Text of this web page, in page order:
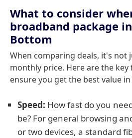
What to consider
broadband package
Bottom
When comparing deals, it's not
monthly price. Here are the
ensure you get the best value
Speed: How fast do you
be? For general browsing
or two devices, a standard